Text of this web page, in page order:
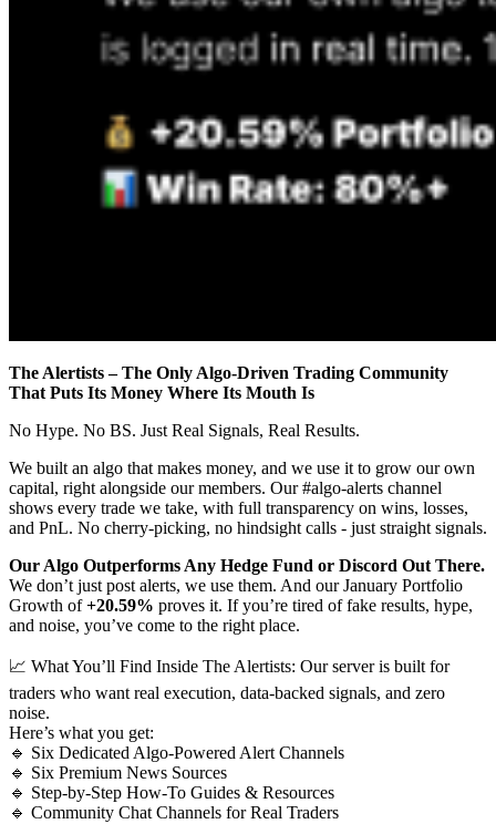
The Alertists – The Only Algo-Driven Trading Community
That Puts Its Money Where Its Mouth Is
No Hype. No BS. Just Real Signals, Real Results.
We built an algo that makes money, and we use it to grow our own
capital, right alongside our members. Our #algo-alerts channel
shows every trade we take, with full transparency on wins, losses,
and PnL. No cherry-picking, no hindsight calls - just straight signals.
Our Algo Outperforms Any Hedge Fund or Discord Out There.
We don’t just post alerts, we use them. And our January Portfolio
Growth of+20.59% proves it. If you’re tired of fake results, hype,
and noise, you’ve come to the right place.
📈 What You’ll Find Inside The Alertists: Our server is built for
traders who want real execution, data-backed signals, and zero
noise.
Here’s what you get:
🔹 Six Dedicated Algo-Powered Alert Channels
🔹 Six Premium News Sources
🔹 Step-by-Step How-To Guides & Resources
🔹 Community Chat Channels for Real Traders